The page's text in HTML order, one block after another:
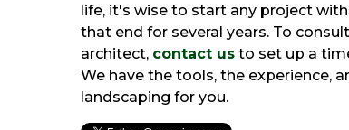
life, it's wise to start any project
that end for several years. To
architect, contact us to set up a
We have the tools, the experience,
landscaping for you.